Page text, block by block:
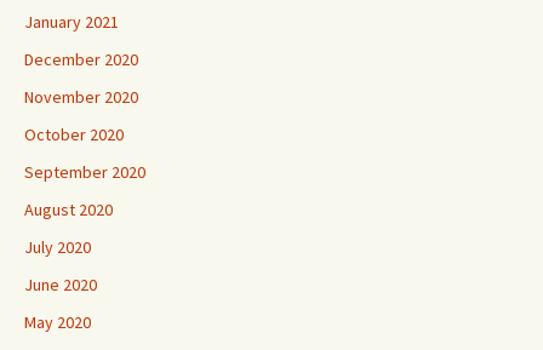
January 2021
December 2020
November 2020
October 2020
September 2020
August 2020
July 2020
June 2020
May 2020